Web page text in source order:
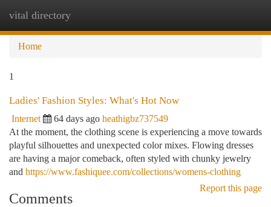
vital directory
Home
1
Ladies' Fashion Styles: What's Hot Now
Internet 64 days ago heathigbz737549
At the moment, the clothing scene is experiencing a move towards
playful silhouettes and unexpected color mixes. Flowing dresses
are having a major comeback, often styled with chunky jewelry
and https://www.fashiquee.com/collections/womens-clothing
Report this page
Comments